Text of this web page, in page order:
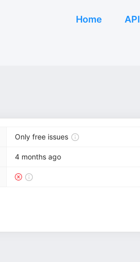
Home API
Only free issues
4 months ago